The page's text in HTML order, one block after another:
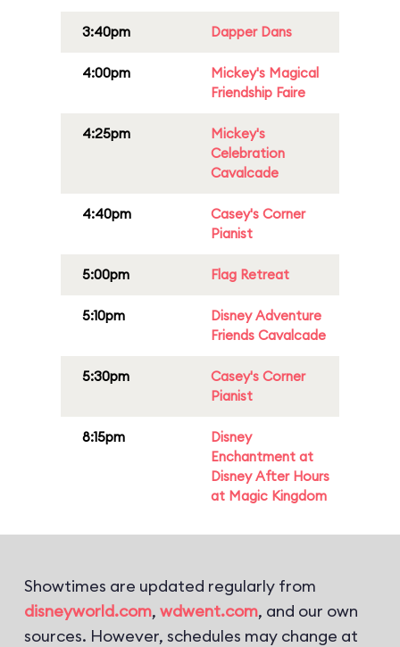
3:40pm Dapper Dans
4:00pm
Mickey's Magical
Friendship Faire
4:25pm
Mickey's
Celebration
Cavalcade
4:40pm
Casey's Corner
Pianist
5:00pm Flag Retreat
5:10pm
Disney Adventure
Friends Cavalcade
5:30pm
Casey's Corner
Pianist
8:15pm
Disney
Enchantment at
Disney After Hours
at Magic Kingdom
Showtimes are updated regularly from
disneyworld.com, wdwent.com, and our own
sources. However, schedules may change at